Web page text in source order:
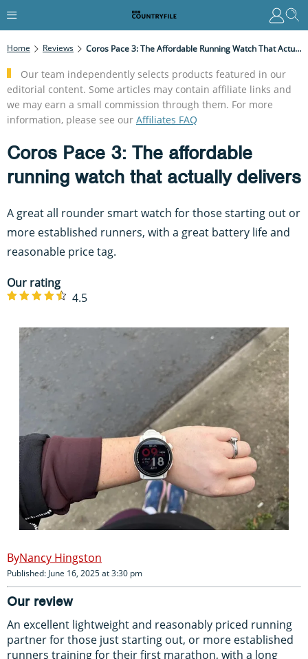
Home Reviews Coros Pace 3: The Affordable Running Watch That Actually Delivers
Our team independently selects products featured in our
editorial content. Some articles may contain affiliate links and
we may earn a small commission through them. For more
information, please see our Affiliates FAQ
Coros Pace 3: The affordable
running watch that actually delivers
A great all rounder smart watch for those starting out or
more established runners, with a great battery life and
reasonable price tag.
Our rating
4.5
Nancy Hingston
Published: June 16, 2025 at 3:30 pm
Our review
An excellent lightweight and reasonably priced running
partner for those just starting out, or more established
runners training for their first marathon, with a long